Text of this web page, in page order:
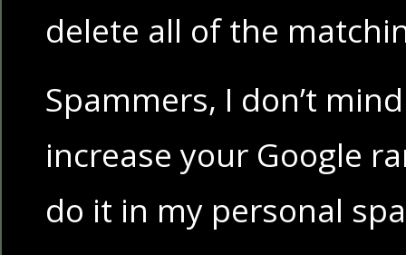
delete all of the
Spammers, I don’t
increase your Google
do it in my personal